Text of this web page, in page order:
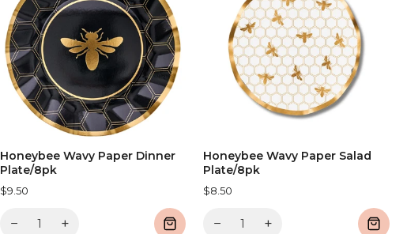
Honeybee Wavy Paper Dinner
Plate/8pk
$9.50
− +
Honeybee Wavy Paper Salad
Plate/8pk
$8.50
− +